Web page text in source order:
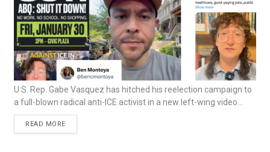
U.S. Rep. Gabe Vasquez has hitched his reelection campaign to
a full-blown radical anti-ICE activist in a new left-wing video...
READ MORE